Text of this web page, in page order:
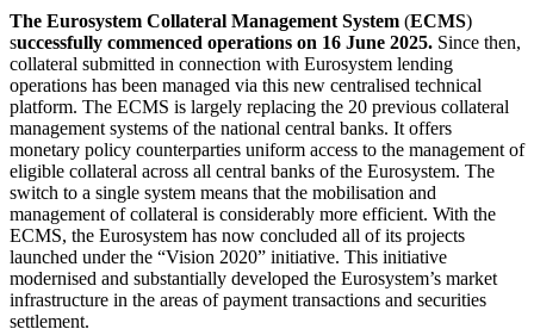
The Eurosystem Collateral Management System (ECMS)
successfully commenced operations on 16 June 2025. Since then,
collateral submitted in connection with Eurosystem lending
operations has been managed via this new centralised technical
platform. The ECMS is largely replacing the 20 previous collateral
management systems of the national central banks. It offers
monetary policy counterparties uniform access to the management of
eligible collateral across all central banks of the Eurosystem. The
switch to a single system means that the mobilisation and
management of collateral is considerably more efficient. With the
ECMS, the Eurosystem has now concluded all of its projects
launched under the “Vision 2020” initiative. This initiative
modernised and substantially developed the Eurosystem’s market
infrastructure in the areas of payment transactions and securities
settlement.